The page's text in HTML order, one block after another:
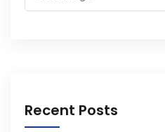
for:
Recent Posts